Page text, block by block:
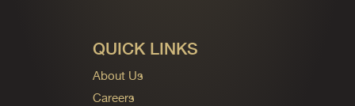
QUICK LINKS
About Us
Careers